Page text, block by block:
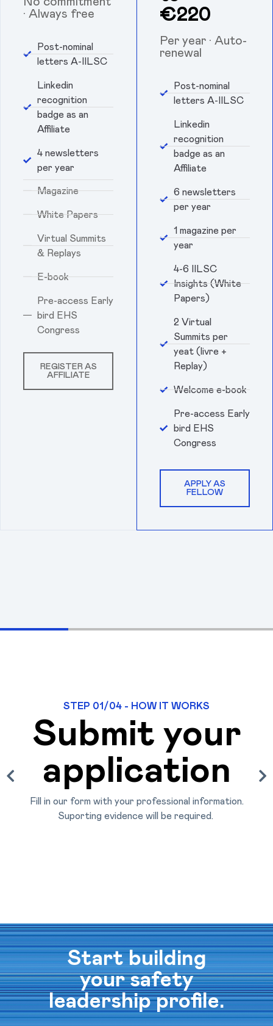
· Always free
Post-nominal
letters A-IILSC
Linkedin
recognition
badge as an
Affiliate
4 newsletters
per year
Magazine
White Papers
Virtual Summits
& Replays
E-book
Pre-access Early
bird EHS
Congress
REGISTER AS
AFFILIATE
€220
Per year · Auto-
renewal
Post-nominal
letters A-IILSC
Linkedin
recognition
badge as an
Affiliate
6 newsletters
per year
1 magazine per
year
4-6 IILSC
Insights (White
Papers)
2 Virtual
Summits per
yeat (livre +
Replay)
Welcome e-book
Pre-access Early
bird EHS
Congress
APPLY AS
FELLOW
STEP 01/04 - HOW IT WORKS
Submit your
application
Fill in our form with your professional information.
Suporting evidence will be required.
Start building
your safety
leadership profile.